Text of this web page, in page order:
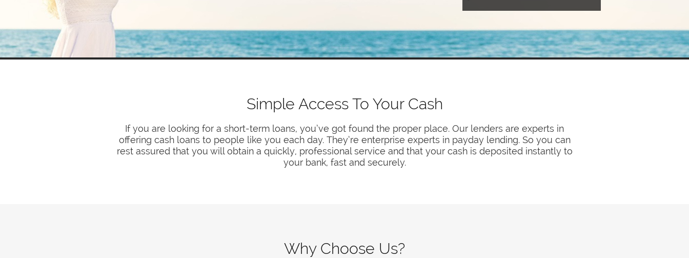
Simple Access To Your Cash
If you are looking for a short-term loans, you’ve got found the proper place. Our lenders are experts in
offering cash loans to people like you each day. They’re enterprise experts in payday lending. So you can
rest assured that you will obtain a quickly, professional service and that your cash is deposited instantly to
your bank, fast and securely.
Why Choose Us?